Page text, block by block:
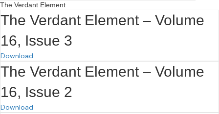
The Verdant Element
The Verdant Element – Volume
16, Issue 3
Download
The Verdant Element – Volume
16, Issue 2
Download